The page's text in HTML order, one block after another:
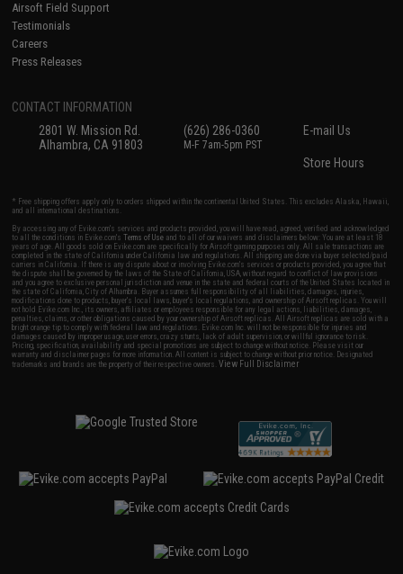
Airsoft Field Support
Testimonials
Careers
Press Releases
CONTACT INFORMATION
2801 W. Mission Rd.
Alhambra, CA 91803
(626) 286-0360
M-F 7am-5pm PST
E-mail Us
Store Hours
* Free shipping offers apply only to orders shipped within the continental United States. This excludes Alaska, Hawaii,
and all international destinations.
By accessing any of Evike.com's services and products provided, you will have read, agreed, verified and acknowledged
to all the conditions in Evike.com'sTerms of Use and to all of our waivers and disclaimers below: You are at least 18
years of age. All goods sold on Evike.com are specifically for Airsoft gaming purposes only. All sale transactions are
completed in the state of California under California law and regulations. All shipping are done via buyer selected/paid
carriers in California. If there is any dispute about or involving Evike.com's services or products provided, you agree that
the dispute shall be governed by the laws of the State of California, USA, without regard to conflict of law provisions
and you agree to exclusive personal jurisdiction and venue in the state and federal courts of the United States located in
the state of California, City of Alhambra. Buyer assumes full responsibility of all liabilities, damages, injuries,
modifications done to products, buyer's local laws, buyer's local regulations, and ownership of Airsoft replicas. You will
not hold Evike.com Inc., its owners, affiliates or employees responsible for any legal actions, liabilities, damages,
penalties, claims, or other obligations caused by your ownership of Airsoft replicas. All Airsoft replicas are sold with a
bright orange tip to comply with federal law and regulations. Evike.com Inc. will not be responsible for injuries and
damages caused by improper usage, user errors, crazy stunts, lack of adult supervision, or willful ignorance to risk.
Pricing, specification, availability and special promotions are subject to change without notice. Please visit our
warranty and disclaimer pages for more information. All content is subject to change without prior notice. Designated
trademarks and brands are the property of their respective owners.View Full Disclaimer